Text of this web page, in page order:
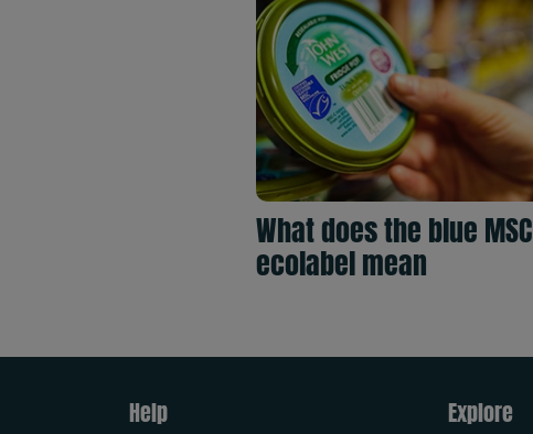
What does the blue MSC
ecolabel mean
Help Explore